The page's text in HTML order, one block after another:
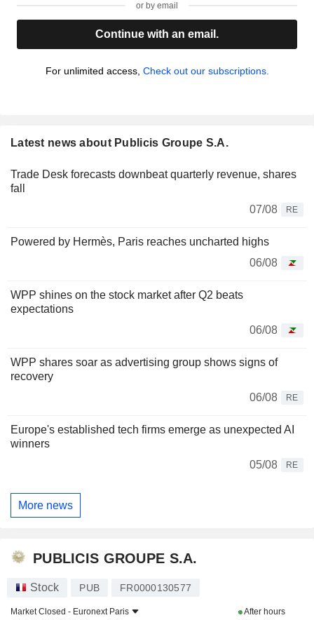
or by email
Continue with an email.
For unlimited access, Check out our subscriptions.
Latest news about Publicis Groupe S.A.
Trade Desk forecasts downbeat quarterly revenue, shares
fall
07/08
RE
Powered by Hermès, Paris reaches uncharted highs
06/08
WPP shines on the stock market after Q2 beats
expectations
06/08
WPP shares soar as advertising group shows signs of
recovery
06/08
RE
Europe's established tech firms emerge as unexpected AI
winners
05/08
RE
More news
PUBLICIS GROUPE S.A.
Stock PUB FR0000130577
Market Closed - Euronext Paris
After hours